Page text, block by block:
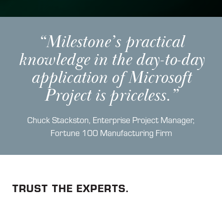
“Milestone’s practical
knowledge in the day-to-day
application of Microsoft
Project is priceless.”
Chuck Stackston, Enterprise Project Manager,
Fortune 100 Manufacturing Firm
TRUST THE EXPERTS.